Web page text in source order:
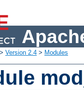
> Version 2.4 > Modules